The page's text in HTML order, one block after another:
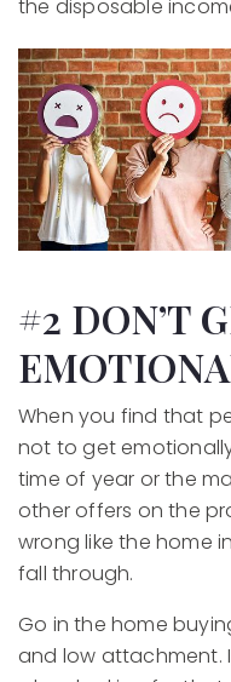
the disposable
#2 DON’T
When you find that
not to get
time of year or the
other offers on the
wrong like the home
fall through.
Go in the home
and low attachment.